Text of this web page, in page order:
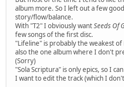
album more. So I left out a few
story/flow/balance.
With "T2" I obviously wantSeeds Of
few songs of the first disc.
"Lifeline" is probably the weakest of
also the one album where I don't
(Sorry)
"Sola Scriptura" is only epics, so I
I want to edit the track (which I